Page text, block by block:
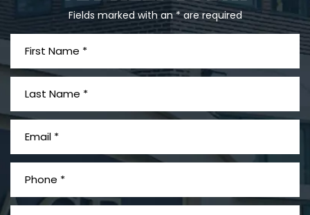
Fields marked with an * are required